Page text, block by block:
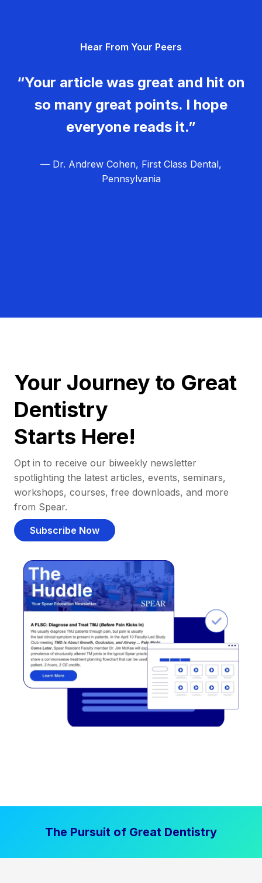
Hear From Your Peers
“Your article was great and hit on
so many great points. I hope
everyone reads it.”
— Dr. Andrew Cohen, First Class Dental,
Pennsylvania
Your Journey to Great
Dentistry
Starts Here!
Opt in to receive our biweekly newsletter
spotlighting the latest articles, events, seminars,
workshops, courses, free downloads, and more
from Spear.
Subscribe Now
The Pursuit of Great Dentistry